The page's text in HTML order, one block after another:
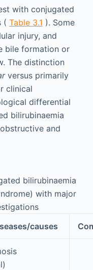
with conjugated
( Table 3.1 ). Some
injury, and
bile formation or
The distinction
versus primarily
clinical
differential
bilirubinaemia
and
bilirubinaemia
with major
causes